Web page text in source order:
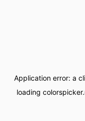
Application error: a
loading